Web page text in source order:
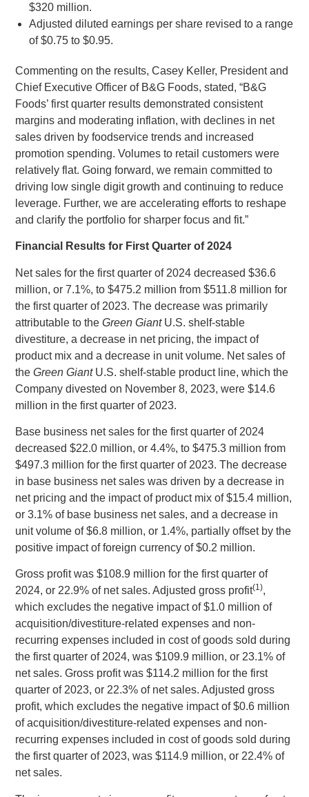
$320 million.
Adjusted diluted earnings per share revised to a range
of$0.75 to$0.95.
Commenting on the results,Casey Keller, President and
Chief Executive Officer of B&G Foods, stated, “B&G
Foods’ first quarter results demonstrated consistent
margins and moderating inflation, with declines in net
sales driven by foodservice trends and increased
promotion spending. Volumes to retail customers were
relatively flat. Going forward, we remain committed to
driving low single digit growth and continuing to reduce
leverage. Further, we are accelerating efforts to reshape
and clarify the portfolio for sharper focus and fit.”
Financial Results for First Quarter of 2024
Net sales for the first quarter of 2024 decreased$36.6
million, or 7.1%, to$475.2 million from$511.8 million for
the first quarter of 2023. The decrease was primarily
attributable to theGreen Giant U.S. shelf‑stable
divestiture, a decrease in net pricing, the impact of
product mix and a decrease in unit volume. Net sales of
theGreen Giant U.S. shelf-stable product line, which the
Company divested on November 8, 2023, were$14.6
million in the first quarter of 2023.
Base business net sales for the first quarter of 2024
decreased$22.0 million, or 4.4%, to$475.3 million from
$497.3 million for the first quarter of 2023. The decrease
in base business net sales was driven by a decrease in
net pricing and the impact of product mix of$15.4 million,
or 3.1% of base business net sales, and a decrease in
unit volume of$6.8 million, or 1.4%, partially offset by the
positive impact of foreign currency of$0.2 million.
Gross profit was$108.9 million for the first quarter of
2024, or 22.9% of net sales. Adjusted gross profit(1),
which excludes the negative impact of$1.0 million of
acquisition/divestiture-related expenses and non-
recurring expenses included in cost of goods sold during
the first quarter of 2024, was$109.9 million, or 23.1% of
net sales. Gross profit was$114.2 million for the first
quarter of 2023, or 22.3% of net sales. Adjusted gross
profit, which excludes the negative impact of$0.6 million
of acquisition/divestiture-related expenses and non-
recurring expenses included in cost of goods sold during
the first quarter of 2023, was$114.9 million, or 22.4% of
net sales.